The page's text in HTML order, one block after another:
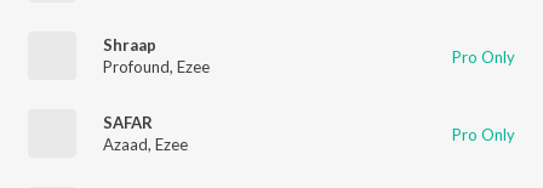
Shraap
Profound, Ezee Pro Only
SAFAR
Azaad, Ezee Pro Only